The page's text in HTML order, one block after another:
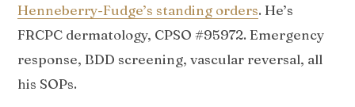
Henneberry-Fudge’s standing orders. He’s
FRCPC dermatology, CPSO #95972. Emergency
response, BDD screening, vascular reversal, all
his SOPs.